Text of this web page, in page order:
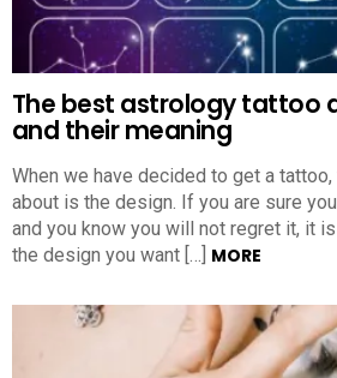
The best astrology tattoo
and their meaning
When we have decided to get a
about is the design. If you are sure
and you know you will not regret it, it
the design you want […] MORE